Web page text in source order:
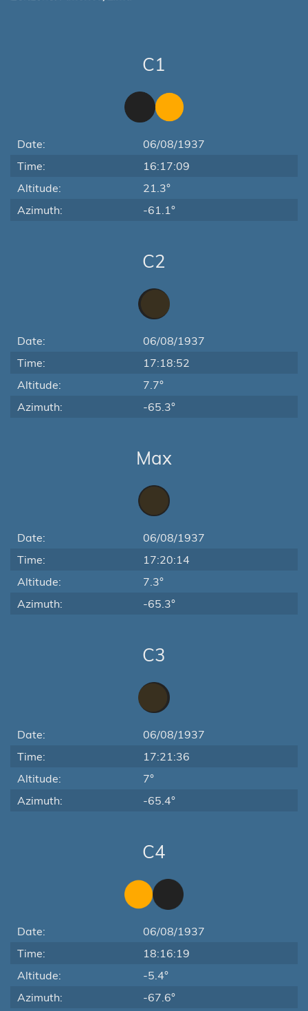
C1
Date:
06/08/1937
Time:
16:17:09
Altitude:
21.3°
Azimuth:
-61.1°
C2
Date:
06/08/1937
Time:
17:18:52
Altitude:
7.7°
Azimuth:
-65.3°
Max
Date:
06/08/1937
Time:
17:20:14
Altitude:
7.3°
Azimuth:
-65.3°
C3
Date:
06/08/1937
Time:
17:21:36
Altitude:
7°
Azimuth:
-65.4°
C4
Date:
06/08/1937
Time:
18:16:19
Altitude:
-5.4°
Azimuth:
-67.6°